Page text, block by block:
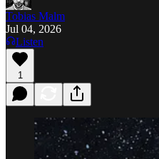
Tobias Malm
Jul 04, 2026
Listen
1